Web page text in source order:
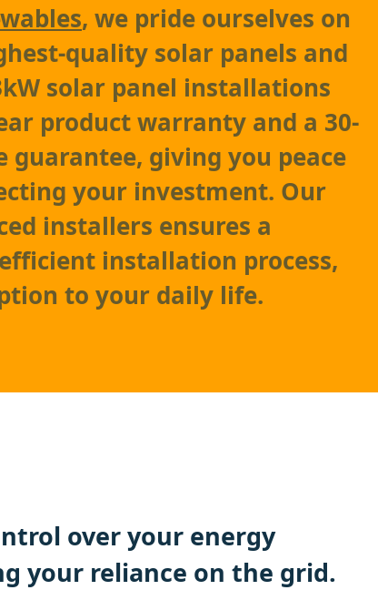
, we pride ourselves on
quality solar panels and
solar panel installations
product warranty and a 30-
guarantee, giving you peace
your investment. Our
installers ensures a
installation process,
to your daily life.
over your energy
your reliance on the grid.